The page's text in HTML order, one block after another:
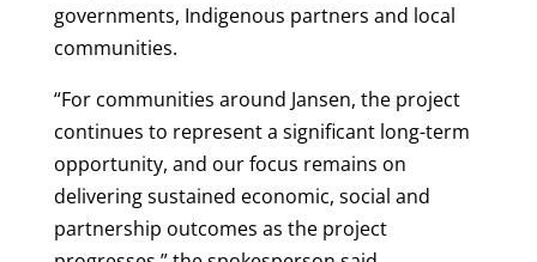
governments, Indigenous partners and local
communities.
“For communities around Jansen, the project
continues to represent a significant long-term
opportunity, and our focus remains on
delivering sustained economic, social and
partnership outcomes as the project